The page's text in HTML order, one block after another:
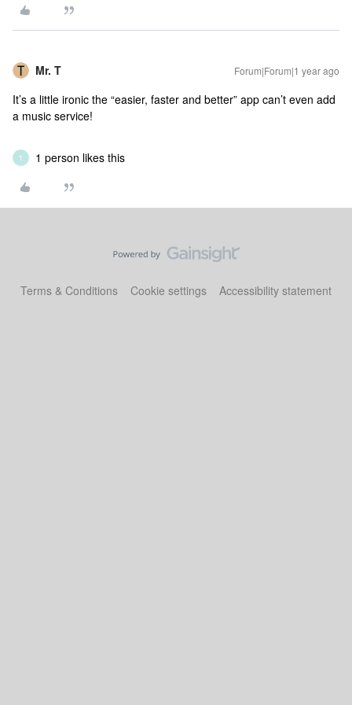
Mr. T Forum|Forum|1 year ago
It’s a little ironic the “easier, faster and better” app can’t even add
a music service!
T 1 person likes this
Terms & Conditions Cookie settings Accessibility statement